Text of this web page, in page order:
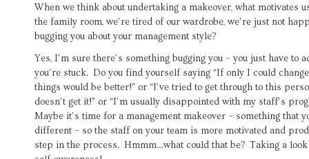
When we think about undertaking a makeover, what motivates
the family room, we’re tired of our wardrobe, we’re just not
bugging you about your management style?
Yes, I’m sure there’s something bugging you – you just have to
you’re stuck. Do you find yourself saying “If only I could
things would be better!” or “I’ve tried to get through to this
doesn’t get it!” or “I’m usually disappointed with my staff’s
Maybe it’s time for a management makeover – something that
different – so the staff on your team is more motivated and
step in the process. Hmmm…what could that be? Taking a